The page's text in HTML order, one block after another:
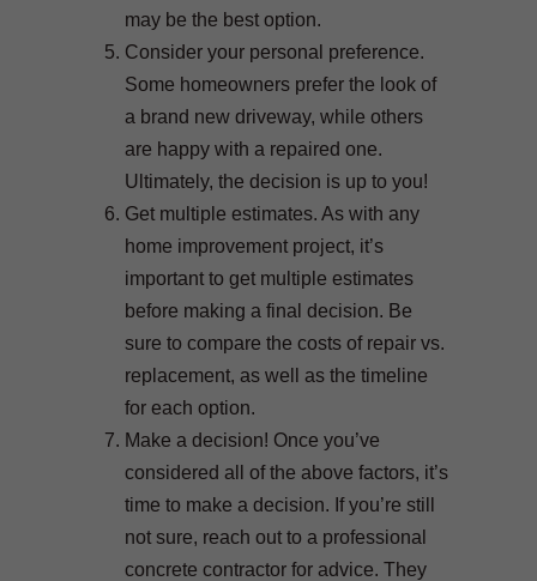
may be the best option.
Consider your personal preference.
Some homeowners prefer the look of
a brand new driveway, while others
are happy with a repaired one.
Ultimately, the decision is up to you!
Get multiple estimates. As with any
home improvement project, it’s
important to get multiple estimates
before making a final decision. Be
sure to compare the costs of repair vs.
replacement, as well as the timeline
for each option.
Make a decision! Once you’ve
considered all of the above factors, it’s
time to make a decision. If you’re still
not sure, reach out to a professional
concrete contractor for advice. They